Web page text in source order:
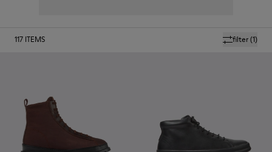
filter(1)
117 ITEMS